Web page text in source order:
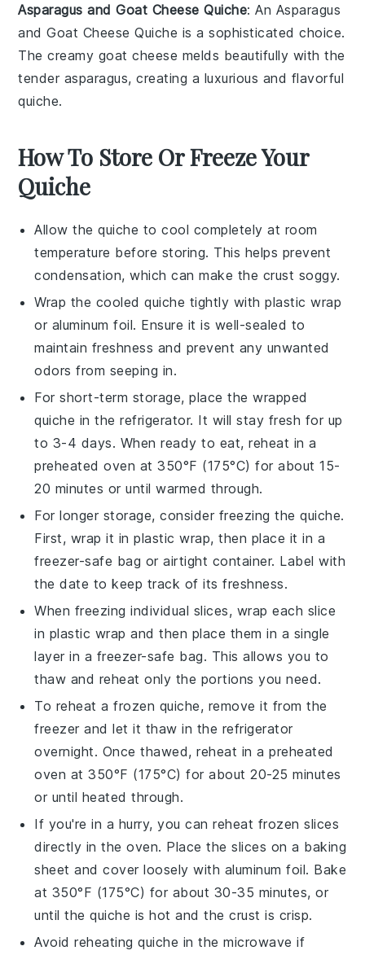
Asparagus and Goat Cheese Quiche: An Asparagus
and Goat Cheese Quiche is a sophisticated choice.
The creamy goat cheese melds beautifully with the
tender asparagus, creating a luxurious and flavorful
quiche.
How To Store Or Freeze Your
Quiche
Allow thequiche to cool completely at room
temperature before storing. This helps prevent
condensation, which can make the crust soggy.
Wrap the cooledquiche tightly with plastic wrap
or aluminum foil. Ensure it is well-sealed to
maintain freshness and prevent any unwanted
odors from seeping in.
For short-term storage, place the wrapped
quiche in the refrigerator. It will stay fresh for up
to 3-4 days. When ready to eat, reheat in a
preheated oven at 350°F (175°C) for about 15-
20 minutes or until warmed through.
For longer storage, consider freezing thequiche.
First, wrap it in plastic wrap, then place it in a
freezer-safe bag or airtight container. Label with
the date to keep track of its freshness.
When freezing individual slices, wrap each slice
in plastic wrap and then place them in a single
layer in a freezer-safe bag. This allows you to
thaw and reheat only the portions you need.
To reheat a frozen quiche, remove it from the
freezer and let it thaw in the refrigerator
overnight. Once thawed, reheat in a preheated
oven at 350°F (175°C) for about 20-25 minutes
or until heated through.
If you're in a hurry, you can reheat frozen slices
directly in the oven. Place the slices on a baking
sheet and cover loosely with aluminum foil. Bake
at 350°F (175°C) for about 30-35 minutes, or
until thequiche is hot and the crust is crisp.
Avoid reheatingquiche in the microwave if